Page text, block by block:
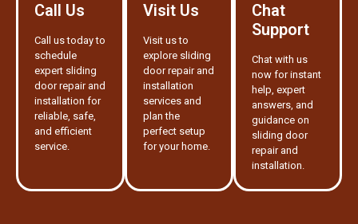
Call Us
Call us today to
schedule
expert sliding
door repair and
installation for
reliable, safe,
and efficient
service.
Visit Us
Visit us to
explore sliding
door repair and
installation
services and
plan the
perfect setup
for your home.
Chat
Support
Chat with us
now for instant
help, expert
answers, and
guidance on
sliding door
repair and
installation.